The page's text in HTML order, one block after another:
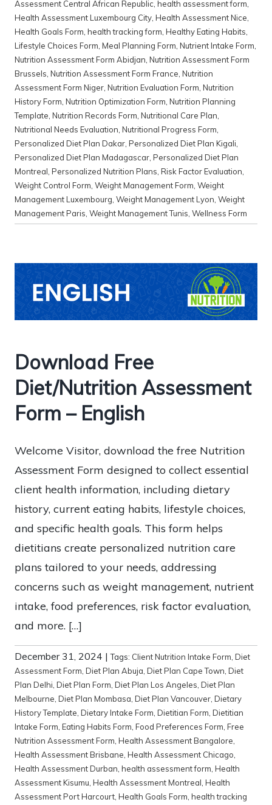
Assessment Central African Republic health assessment form
Health Assessment Luxembourg City Health Assessment Nice
Health Goals Form health tracking form Healthy Eating Habits
Lifestyle Choices Form Meal Planning Form Nutrient Intake Form
Nutrition Assessment Form Abidjan Nutrition Assessment Form
Brussels Nutrition Assessment Form France Nutrition
Assessment Form Niger Nutrition Evaluation Form Nutrition
History Form Nutrition Optimization Form Nutrition Planning
Template Nutrition Records Form Nutritional Care Plan
Nutritional Needs Evaluation Nutritional Progress Form
Personalized Diet Plan Dakar Personalized Diet Plan Kigali
Personalized Diet Plan Madagascar Personalized Diet Plan
Montreal Personalized Nutrition Plans Risk Factor Evaluation
Weight Control Form Weight Management Form Weight
Management Luxembourg Weight Management Lyon Weight
Management Paris Weight Management Tunis Wellness Form
Download Free
Diet/Nutrition Assessment
Form – English
Welcome Visitor, download the free Nutrition
Assessment Form designed to collect essential
client health information, including dietary
history, current eating habits, lifestyle choices,
and specific health goals. This form helps
dietitians create personalized nutrition care
plans tailored to your needs, addressing
concerns such as weight management, nutrient
intake, food preferences, risk factor evaluation,
and more. […]
December 31, 2024 |Tags: Client Nutrition Intake Form Diet
Assessment Form Diet Plan Abuja Diet Plan Cape Town Diet
Plan Delhi Diet Plan Form Diet Plan Los Angeles Diet Plan
Melbourne Diet Plan Mombasa Diet Plan Vancouver Dietary
History Template Dietary Intake Form Dietitian Form Dietitian
Intake Form Eating Habits Form Food Preferences Form Free
Nutrition Assessment Form Health Assessment Bangalore
Health Assessment Brisbane Health Assessment Chicago
Health Assessment Durban health assessment form Health
Assessment Kisumu Health Assessment Montreal Health
Assessment Port Harcourt Health Goals Form health tracking